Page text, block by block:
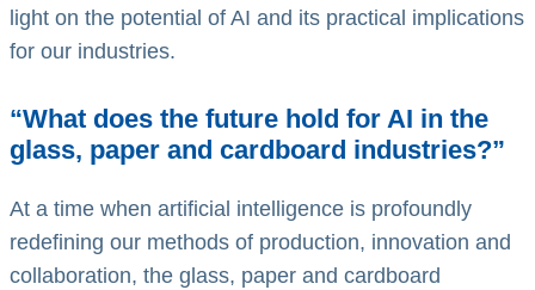
light on the potential of AI and its practical implications
for our industries.
“What does the future hold for AI in the
glass, paper and cardboard industries?”
At a time when artificial intelligence is profoundly
redefining our methods of production, innovation and
collaboration, the glass, paper and cardboard